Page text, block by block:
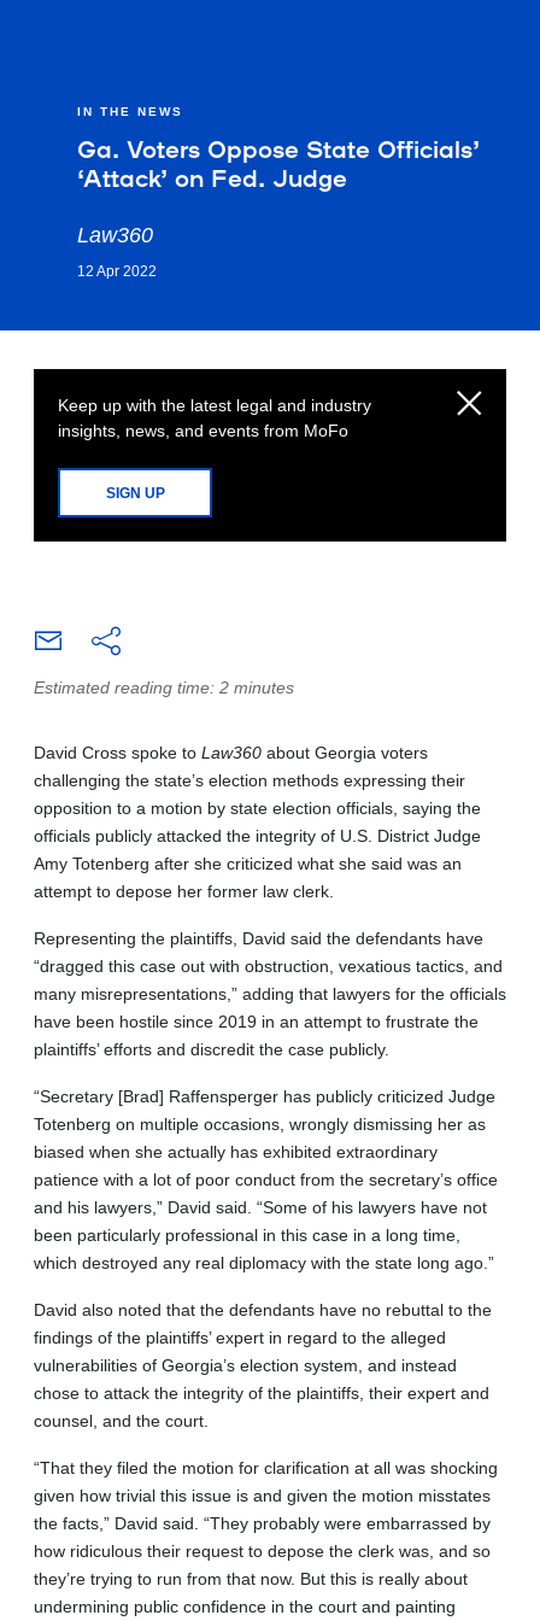
IN THE NEWS
Ga. Voters Oppose State Officials’
‘Attack’ on Fed. Judge
Law360
12 Apr 2022
Keep up with the latest legal and industry
insights, news, and events from MoFo
SIGN UP
Estimated reading time: 2 minutes
David Cross spoke to Law360 about Georgia voters
challenging the state’s election methods expressing their
opposition to a motion by state election officials, saying the
officials publicly attacked the integrity of U.S. District Judge
Amy Totenberg after she criticized what she said was an
attempt to depose her former law clerk.
Representing the plaintiffs, David said the defendants have
“dragged this case out with obstruction, vexatious tactics, and
many misrepresentations,” adding that lawyers for the officials
have been hostile since 2019 in an attempt to frustrate the
plaintiffs’ efforts and discredit the case publicly.
“Secretary [Brad] Raffensperger has publicly criticized Judge
Totenberg on multiple occasions, wrongly dismissing her as
biased when she actually has exhibited extraordinary
patience with a lot of poor conduct from the secretary’s office
and his lawyers,” David said. “Some of his lawyers have not
been particularly professional in this case in a long time,
which destroyed any real diplomacy with the state long ago.”
David also noted that the defendants have no rebuttal to the
findings of the plaintiffs’ expert in regard to the alleged
vulnerabilities of Georgia’s election system, and instead
chose to attack the integrity of the plaintiffs, their expert and
counsel, and the court.
“That they filed the motion for clarification at all was shocking
given how trivial this issue is and given the motion misstates
the facts,” David said. “They probably were embarrassed by
how ridiculous their request to depose the clerk was, and so
they’re trying to run from that now. But this is really about
undermining public confidence in the court and painting